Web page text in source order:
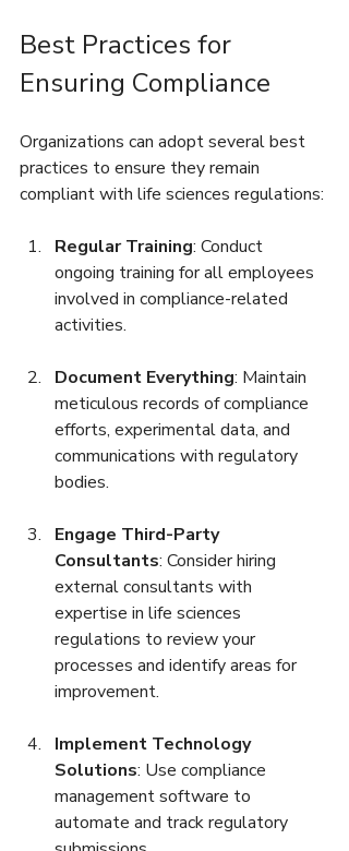
Best Practices for
Ensuring Compliance
Organizations can adopt several best
practices to ensure they remain
compliant with life sciences regulations:
Regular Training: Conduct
ongoing training for all employees
involved in compliance-related
activities.
Document Everything: Maintain
meticulous records of compliance
efforts, experimental data, and
communications with regulatory
bodies.
Engage Third-Party
Consultants: Consider hiring
external consultants with
expertise in life sciences
regulations to review your
processes and identify areas for
improvement.
Implement Technology
Solutions: Use compliance
management software to
automate and track regulatory